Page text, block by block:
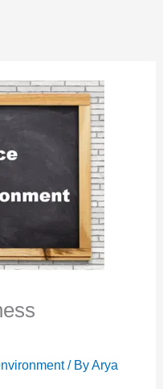
/ ByArya